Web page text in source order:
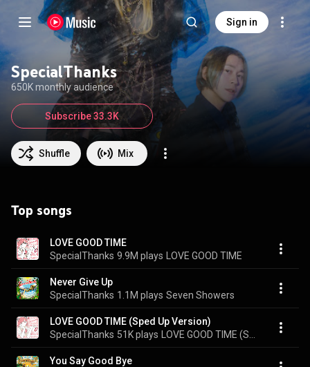
Sign in
SpecialThanks
650K monthly audience
Shuffle Mix
Subscribe 33.3K
Top songs
LOVE GOOD TIME
SpecialThanks 9.9M plays LOVE GOOD TIME
Never Give Up
SpecialThanks 1.1M plays Seven Showers
LOVE GOOD TIME (Sped Up Version)
SpecialThanks 51K plays
You Say Good Bye